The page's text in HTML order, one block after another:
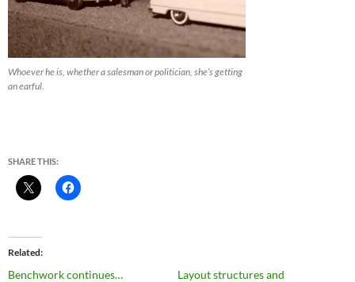
Whoever he is, whether a salesman or politician, she’s getting
an earful.
SHARE THIS:
Related
Benchwork continues…
Layout structures and